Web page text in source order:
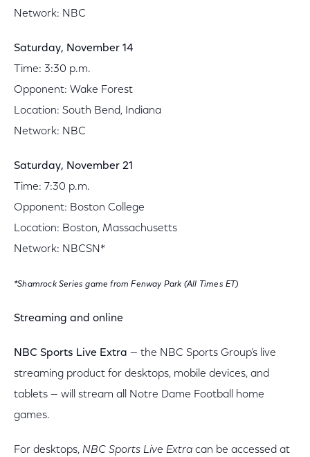
Network: NBC
Saturday, November 14
Time: 3:30 p.m.
Opponent: Wake Forest
Location: South Bend, Indiana
Network: NBC
Saturday, November 21
Time: 7:30 p.m.
Opponent: Boston College
Location: Boston, Massachusetts
Network: NBCSN*
*Shamrock Series game from Fenway Park (All Times ET)
Streaming and online
NBC Sports Live Extra — the NBC Sports Group’s live
streaming product for desktops, mobile devices, and
tablets — will stream all Notre Dame Football home
games.
For desktops, NBC Sports Live Extra can be accessed at